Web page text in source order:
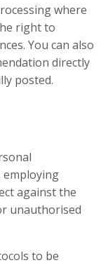
where
right to
You can also
directly
posted.
against the
unauthorised
to be